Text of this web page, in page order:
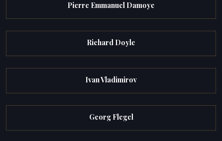
Pierre Emmanuel Damoye
Richard Doyle
Ivan Vladimirov
Georg Flegel